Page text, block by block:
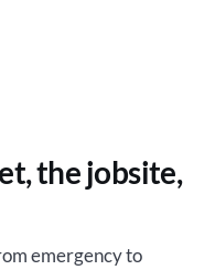
the jobsite,
emergency to